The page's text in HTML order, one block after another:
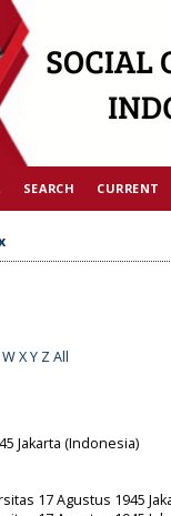
SEARCH CURRENT
WXY ZAll
Jakarta (Indonesia)
17 Agustus 1945